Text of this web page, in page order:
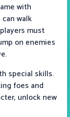
with
walk
must
on enemies
special skills.
foes and
unlock new